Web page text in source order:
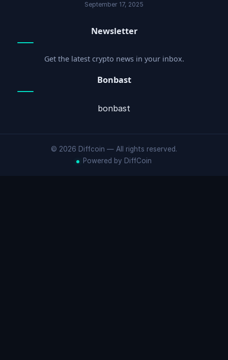
September 17, 2025
Newsletter
Get the latest crypto news in your inbox.
Bonbast
bonbast
© 2026 Diffcoin — All rights reserved.
Powered by DiffCoin